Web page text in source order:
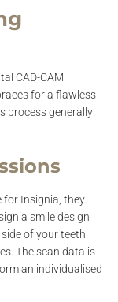
CAD-CAM
for a flawless
process generally
for Insignia, they
smile design
of your teeth
The scan data is
an individualised